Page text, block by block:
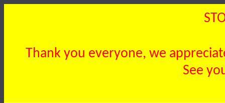
Thank you everyone, we
See